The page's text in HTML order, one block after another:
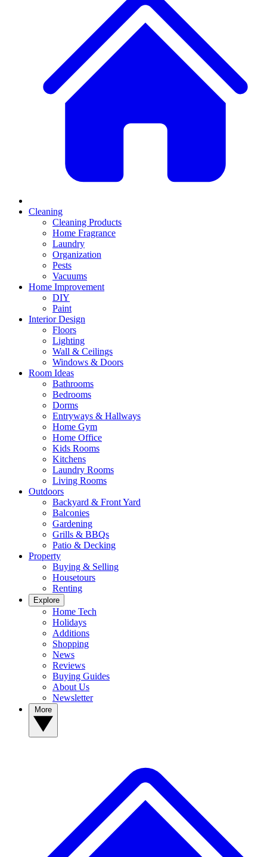
Cleaning
Cleaning Products
Home Fragrance
Laundry
Organization
Pests
Vacuums
Home Improvement
DIY
Paint
Interior Design
Floors
Lighting
Wall & Ceilings
Windows & Doors
Room Ideas
Bathrooms
Bedrooms
Dorms
Entryways & Hallways
Home Gym
Home Office
Kids Rooms
Kitchens
Laundry Rooms
Living Rooms
Outdoors
Backyard & Front Yard
Balconies
Gardening
Grills & BBQs
Patio & Decking
Property
Buying & Selling
Housetours
Renting
Explore
Home Tech
Holidays
Additions
Shopping
News
Reviews
Buying Guides
About Us
Newsletter